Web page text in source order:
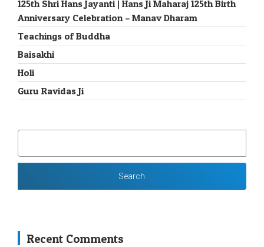
125th Shri Hans Jayanti | Hans Ji Maharaj 125th Birth
Anniversary Celebration – Manav Dharam
Teachings of Buddha
Baisakhi
Holi
Guru Ravidas Ji
Recent Comments